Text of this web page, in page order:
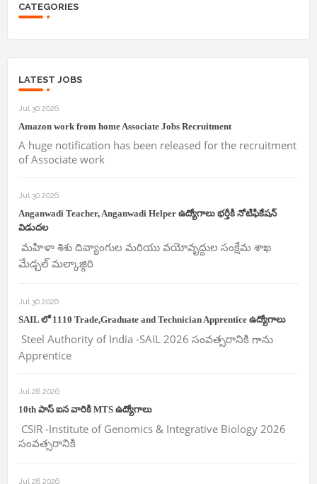
CATEGORIES
LATEST JOBS
Jul 30 2026
Amazon work from home Associate Jobs Recruitment
A huge notification has been released for the recruitment
of Associate work
Jul 30 2026
Anganwadi Teacher, Anganwadi Helper ఉద్యోగాలు భర్తీకి నోటిఫికేషన్
విడుదల
మహిళా శిశు దివ్యాంగుల మరియు వయోవృద్దుల సంక్షేమ శాఖ
మేడ్చల్ మల్కాజ్గిరి
Jul 30 2026
SAIL లో 1110 Trade,Graduate and Technician Apprentice ఉద్యోగాలు
Steel Authority of India -SAIL 2026 సంవత్సరానికి గాను
Apprentice
Jul 28 2026
10th పాస్ ఐన వారికి MTS ఉద్యోగాలు
CSIR -Institute of Genomics & Integrative Biology 2026
సంవత్సరానికి
Jul 28 2026